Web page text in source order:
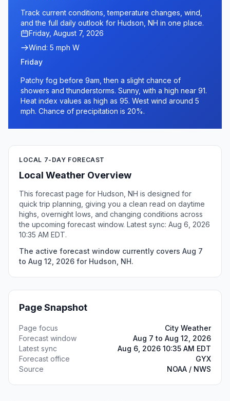
Track current conditions, temperature changes, wind,
and the full daily outlook for Hudson, NH in one place.
Friday, August 7, 2026
Wind: 5 mph W
Friday
Patchy fog before 9am, then a slight chance of
showers and thunderstorms. Sunny, with a high near 91.
Heat index values as high as 95. West wind around 5
mph. Chance of precipitation is 20%.
LOCAL 7-DAY FORECAST
Local Weather Overview
This forecast page for Hudson, NH is designed for
quick trip planning, giving you a clean read on daytime
highs, overnight lows, and changing conditions across
the upcoming forecast window. Latest sync: Aug 6, 2026
10:35 AM EDT.
The active forecast window currently covers Aug 7
to Aug 12, 2026 for Hudson, NH.
Page Snapshot
Page focus
City Weather
Forecast window
Aug 7 to Aug 12, 2026
Latest sync
Aug 6, 2026 10:35 AM EDT
Forecast office
GYX
Source
NOAA / NWS